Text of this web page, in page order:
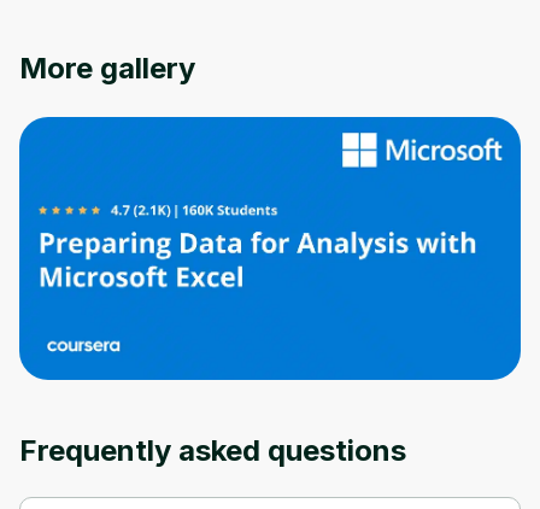
More gallery
Frequently asked questions
Oops! It looks like you need
Before leaving a review you need to create
an account. Don't worry, it only takes a
moment and gives you access to exclusive